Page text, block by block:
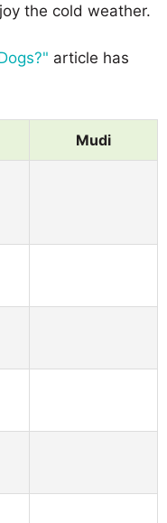
the cold weather.
article has
Mudi